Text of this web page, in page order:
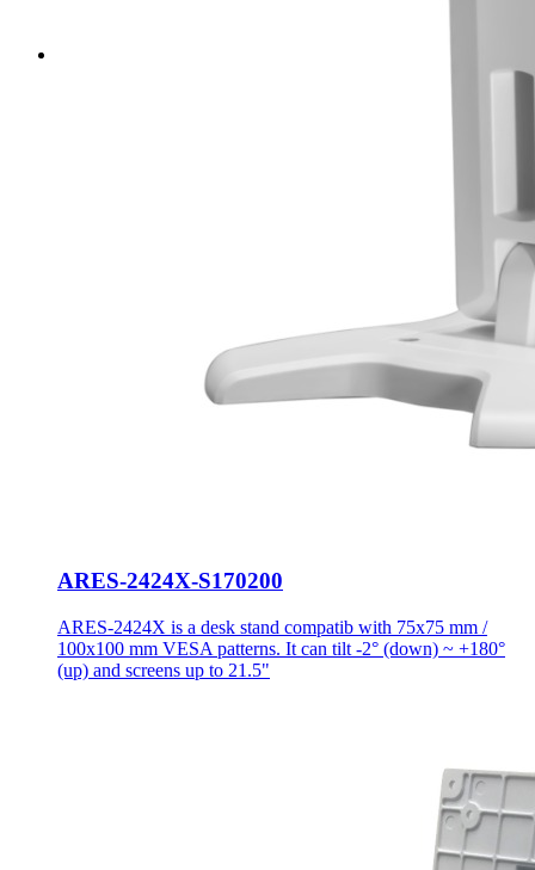
ARES-2424X-S170200
ARES-2424X is a desk stand compatib with 75x75 mm /
100x100 mm VESA patterns. It can tilt -2° (down) ~ +180°
(up) and screens up to 21.5"